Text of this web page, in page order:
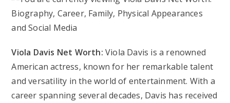
Viola Davis Net Worth:Viola Davis is a renowned
American actress, known for her remarkable talent
and versatility in the world of entertainment. With a
career spanning several decades, Davis has received